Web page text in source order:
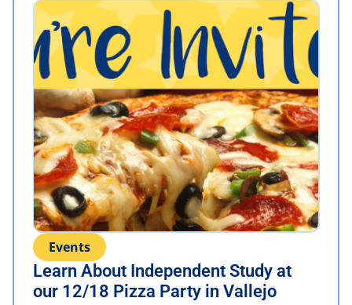
Events
Learn About Independent Study at
our 12/18 Pizza Party in Vallejo